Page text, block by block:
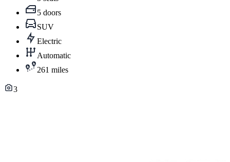
5 doors
SUV
Electric
Automatic
261 miles
3